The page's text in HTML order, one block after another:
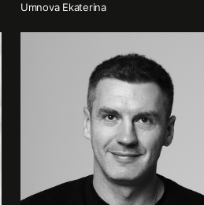
Umnova Ekaterina